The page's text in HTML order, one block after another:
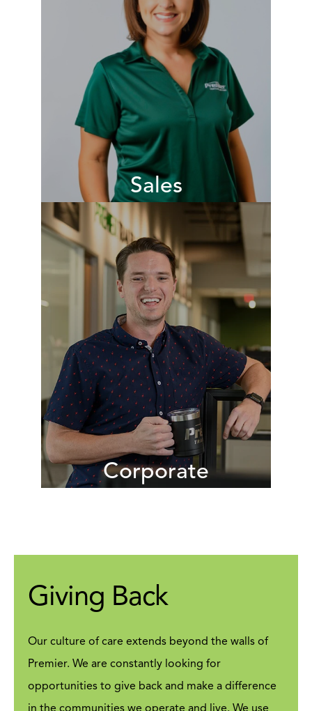
operations of the branch ensuring
that customers receive a remarkable
experience whenever they visit our
locations nationwide. They deliver
our brand promise.
VIEW JOBS
Sales
Responsible for communicating the
Premier value proposition to
existing and potential customers,
our sales teams work daily to
understand the unique needs of our
customers so we can provide
customized solutions to help them
achieve their objectives.
VIEW JOBS
Corporate
people and customers enjoy a
consistent and quality experience
VIEW JOBS
Giving Back
Our culture of care extends beyond the walls of
Premier. We are constantly looking for
opportunities to give back and make a difference
in the communities we operate and live. We use